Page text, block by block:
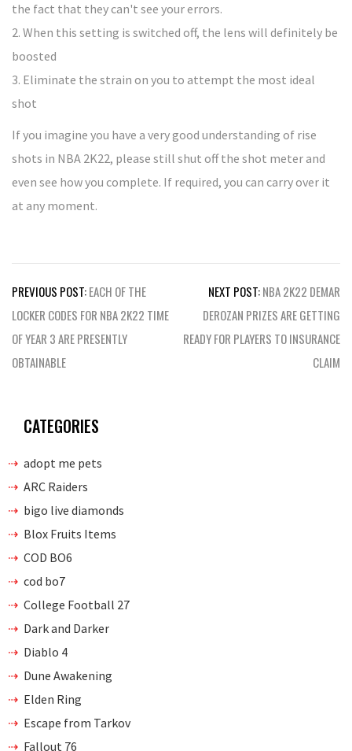
the fact that they can't see your errors.
2. When this setting is switched off, the lens will definitely be
boosted
3. Eliminate the strain on you to attempt the most ideal
shot
If you imagine you have a very good understanding of rise
shots in NBA 2K22, please still shut off the shot meter and
even see how you complete. If required, you can carry over it
at any moment.
Post
navigation
PREVIOUS POST:EACH OF THE
LOCKER CODES FOR NBA 2K22 TIME
OF YEAR 3 ARE PRESENTLY
OBTAINABLE
NEXT POST:NBA 2K22 DEMAR
DEROZAN PRIZES ARE GETTING
READY FOR PLAYERS TO INSURANCE
CLAIM
CATEGORIES
adopt me pets
ARC Raiders
bigo live diamonds
Blox Fruits Items
COD BO6
cod bo7
College Football 27
Dark and Darker
Diablo 4
Dune Awakening
Elden Ring
Escape from Tarkov
Fallout 76